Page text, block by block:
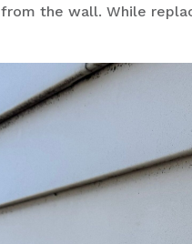
from the wall. While